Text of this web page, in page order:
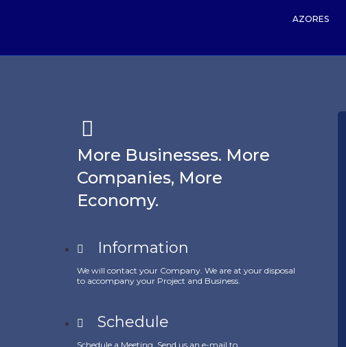
AZORES
More Businesses. More
Companies, More
Economy.
Information
We will contact your Company. We are at your disposal
to accompany your Project and Business.
Schedule
Schedule a Meeting. Send us an e-mail to